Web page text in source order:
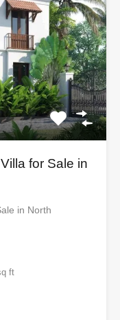
for Sale in
in North
ft